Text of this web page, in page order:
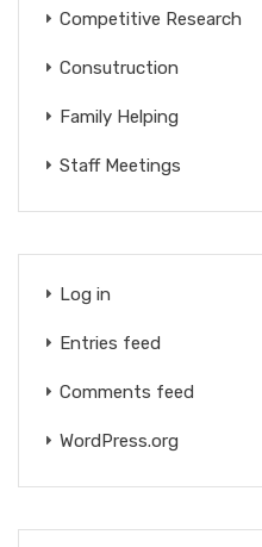
Competitive Research
Consutruction
Family Helping
Staff Meetings
Log in
Entries feed
Comments feed
WordPress.org